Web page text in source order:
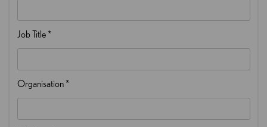
Job Title*
Organisation*